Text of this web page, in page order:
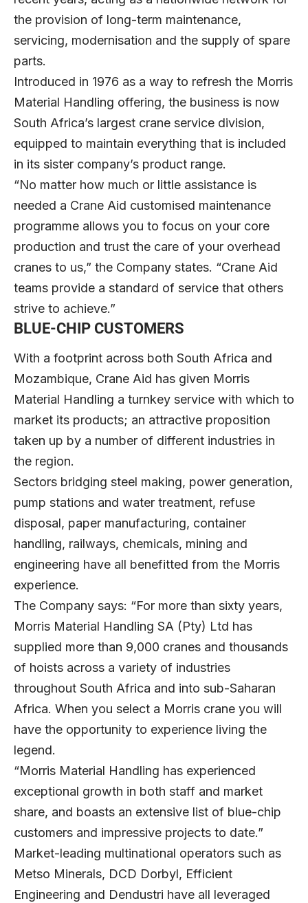
the provision of long-term maintenance,
servicing, modernisation and the supply of spare
parts.
Introduced in 1976 as a way to refresh the Morris
Material Handling offering, the business is now
South Africa’s largest crane service division,
equipped to maintain everything that is included
in its sister company’s product range.
“No matter how much or little assistance is
needed a Crane Aid customised maintenance
programme allows you to focus on your core
production and trust the care of your overhead
cranes to us,” the Company states. “Crane Aid
teams provide a standard of service that others
strive to achieve.”
BLUE-CHIP CUSTOMERS
With a footprint across both South Africa and
Mozambique, Crane Aid has given Morris
Material Handling a turnkey service with which to
market its products; an attractive proposition
taken up by a number of different industries in
the region.
Sectors bridging steel making, power generation,
pump stations and water treatment, refuse
disposal, paper manufacturing, container
handling, railways, chemicals, mining and
engineering have all benefitted from the Morris
experience.
The Company says: “For more than sixty years,
Morris Material Handling SA (Pty) Ltd has
supplied more than 9,000 cranes and thousands
of hoists across a variety of industries
throughout South Africa and into sub-Saharan
Africa. When you select a Morris crane you will
have the opportunity to experience living the
legend.
“Morris Material Handling has experienced
exceptional growth in both staff and market
share, and boasts an extensive list of blue-chip
customers and impressive projects to date.”
Market-leading multinational operators such as
Metso Minerals, DCD Dorbyl, Efficient
Engineering and Dendustri have all leveraged